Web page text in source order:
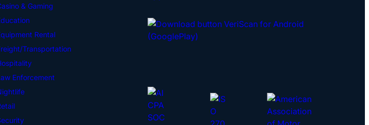
& Gaming
Rental
Transportation
Enforcement